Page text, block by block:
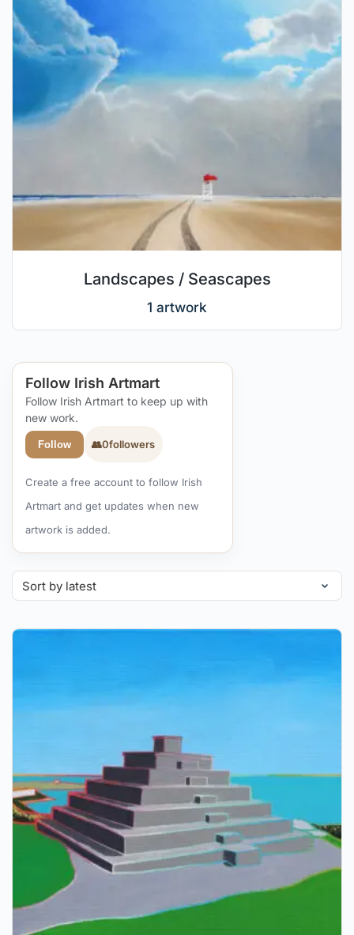
Landscapes / Seascapes
1 artwork
Follow Irish Artmart
Follow Irish Artmart to keep up with
new work.
Follow 👥0followers
Create a free account to follow Irish
Artmart and get updates when new
artwork is added.